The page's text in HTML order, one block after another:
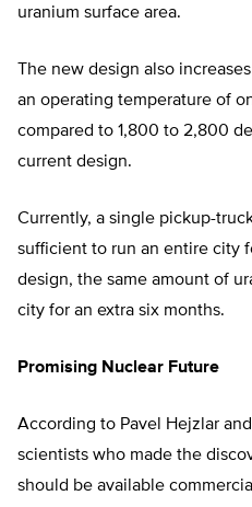
uranium surface area.
The new design also
an operating temperature of
compared to 1,800 to 2,800
current design.
Currently, a single pickup-
sufficient to run an entire city
design, the same amount of
city for an extra six months.
Promising Nuclear Future
According to Pavel Hejzlar
scientists who made the
should be available